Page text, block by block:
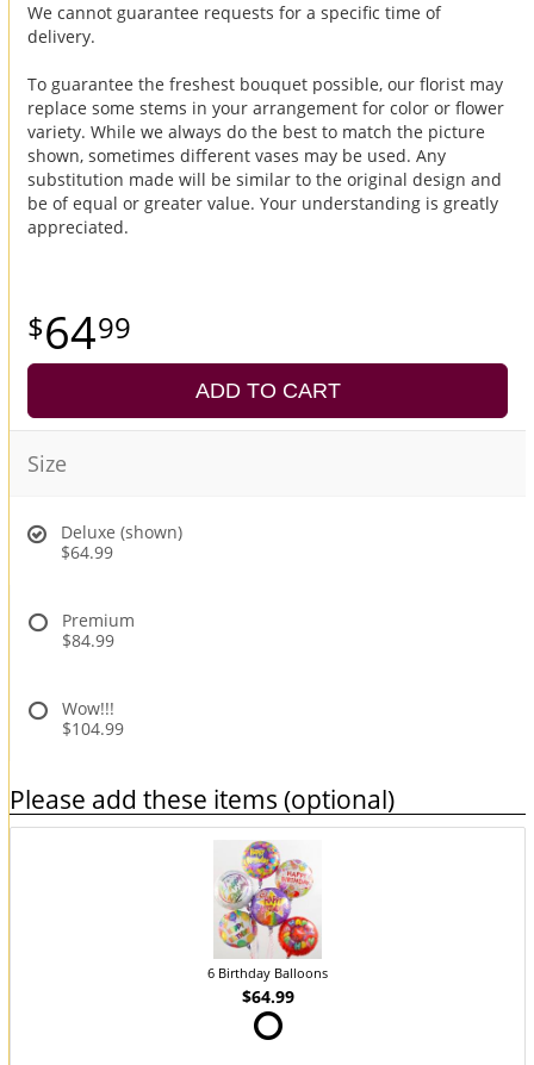
We cannot guarantee requests for a specific time of
delivery.
To guarantee the freshest bouquet possible, our florist may
replace some stems in your arrangement for color or flower
variety. While we always do the best to match the picture
shown, sometimes different vases may be used. Any
substitution made will be similar to the original design and
be of equal or greater value. Your understanding is greatly
appreciated.
6499
ADD TO CART
Size
Deluxe (shown)
$64.99
Premium
$84.99
Wow!!!
$104.99
Please add these items (optional)
6 Birthday Balloons
$64.99